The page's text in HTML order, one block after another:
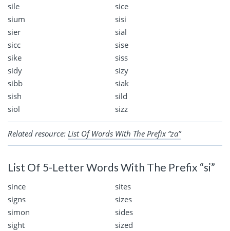
sile
sice
sium
sisi
sier
sial
sicc
sise
sike
siss
sidy
sizy
sibb
siak
sish
sild
siol
sizz
Related resource: List Of Words With The Prefix “za”
List Of 5-Letter Words With The Prefix “si”
since
sites
signs
sizes
simon
sides
sight
sized